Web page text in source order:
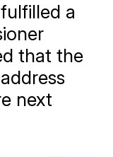
a
that the
next